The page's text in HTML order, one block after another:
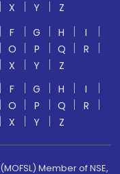
X Y
Z
F G H
I
O P Q
R
X Y
Z
F G H
I
O P Q
R
X Y Z
Member of NSE,